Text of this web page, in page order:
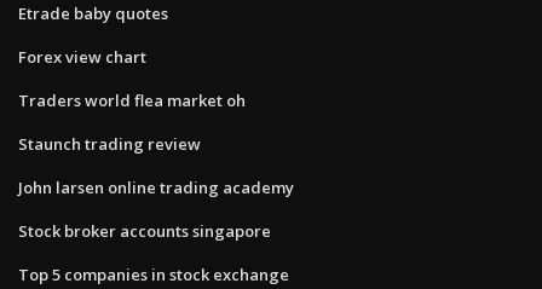
Etrade baby quotes
Forex view chart
Traders world flea market oh
Staunch trading review
John larsen online trading academy
Stock broker accounts singapore
Top 5 companies in stock exchange